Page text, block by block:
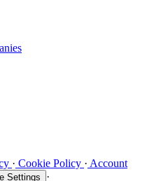
· Cookie Policy · Account
Settings ·